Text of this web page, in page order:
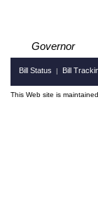
Governor
Bill Status | Bill
This Web site is